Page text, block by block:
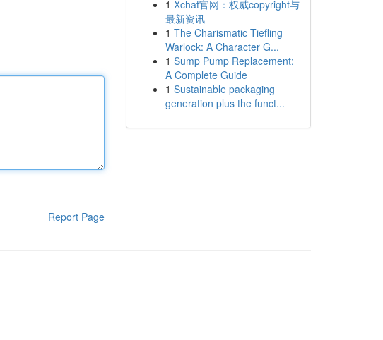
Report Page
1 Xchat官网：权威copyright与
最新资讯
1 The Charismatic Tiefling
Warlock: A Character G...
1 Sump Pump Replacement:
A Complete Guide
1 Sustainable packaging
generation plus the funct...